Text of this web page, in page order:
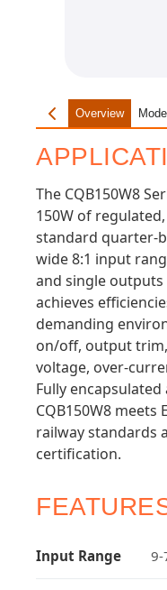
Overview
The CQB150W8
150W of
standard quarter-
wide 8:1 input
and single outputs
achieves
demanding
on/off, output
voltage, over-
Fully
CQB150W8 meets
railway standards
certification.
Input Range 9-